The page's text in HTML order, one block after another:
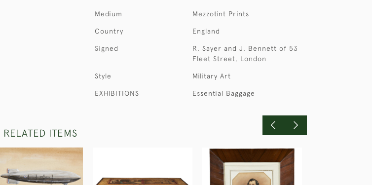
Medium Mezzotint Prints
Country England
Signed
R. Sayer and J. Bennett of 53
Fleet Street, London
Style Military Art
EXHIBITIONS Essential Baggage
RELATED ITEMS